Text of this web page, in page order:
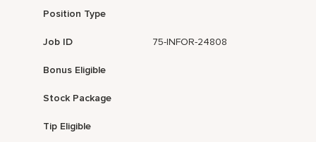
Position Type
Job ID 75-INFOR-24808
Bonus Eligible
Stock Package
Tip Eligible